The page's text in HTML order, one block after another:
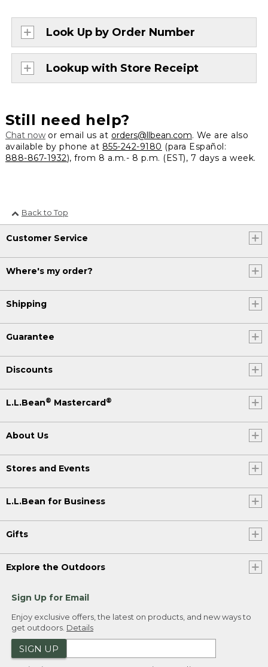
Look Up by Order Number
Lookup with Store Receipt
Still need help?
Chat nowor email us at orders@llbean.com. We are also
available by phone at 855-242-9180 (para Español:
888-867-1932), from 8 a.m.- 8 p.m. (EST), 7 days a week.
Back to Top
Customer Service
Where's my order?
Shipping
Guarantee
Discounts
L.L.Bean® Mastercard®
About Us
Stores and Events
L.L.Bean for Business
Gifts
Explore the Outdoors
Sign Up for Email
Enjoy exclusive offers, the latest on products, and new ways to
get outdoors. Details
SIGN UP